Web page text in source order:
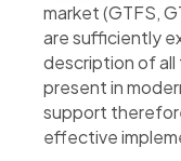
market (GTFS,
are sufficiently
description of
present in
support
effective